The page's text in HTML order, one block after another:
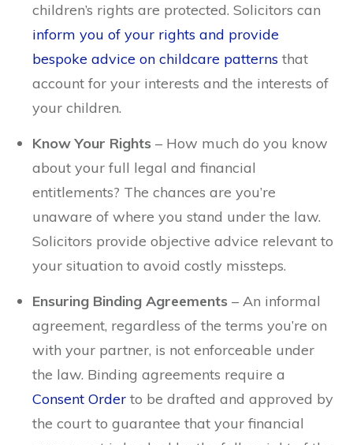
children’s rights are protected. Solicitors can
inform you of your rights and provide
bespoke advice on childcare patterns that
account for your interests and the interests of
your children.
Know Your Rights – How much do you know
about your full legal and financial
entitlements? The chances are you’re
unaware of where you stand under the law.
Solicitors provide objective advice relevant to
your situation to avoid costly missteps.
Ensuring Binding Agreements – An informal
agreement, regardless of the terms you’re on
with your partner, is not enforceable under
the law. Binding agreements require a
Consent Order to be drafted and approved by
the court to guarantee that your financial